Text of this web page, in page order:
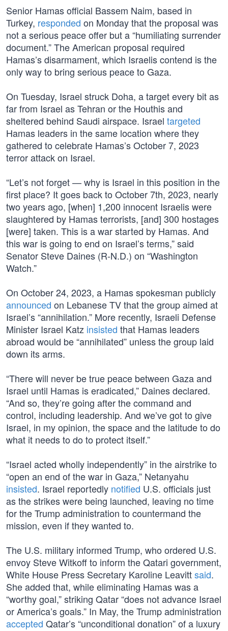
Senior Hamas official Bassem Naim, based in
Turkey, responded on Monday that the proposal was
not a serious peace offer but a “humiliating surrender
document.” The American proposal required
Hamas’s disarmament, which Israelis contend is the
only way to bring serious peace to Gaza.
On Tuesday, Israel struck Doha, a target every bit as
far from Israel as Tehran or the Houthis and
sheltered behind Saudi airspace. Israel targeted
Hamas leaders in the same location where they
gathered to celebrate Hamas’s October 7, 2023
terror attack on Israel.
“Let’s not forget — why is Israel in this position in the
first place? It goes back to October 7th, 2023, nearly
two years ago, [when] 1,200 innocent Israelis were
slaughtered by Hamas terrorists, [and] 300 hostages
[were] taken. This is a war started by Hamas. And
this war is going to end on Israel’s terms,” said
Senator Steve Daines (R-N.D.) on “Washington
Watch.”
On October 24, 2023, a Hamas spokesman publicly
announced on Lebanese TV that the group aimed at
Israel’s “annihilation.” More recently, Israeli Defense
Minister Israel Katz insisted that Hamas leaders
abroad would be “annihilated” unless the group laid
down its arms.
“There will never be true peace between Gaza and
Israel until Hamas is eradicated,” Daines declared.
“And so, they’re going after the command and
control, including leadership. And we’ve got to give
Israel, in my opinion, the space and the latitude to do
what it needs to do to protect itself.”
“Israel acted wholly independently” in the airstrike to
“open an end of the war in Gaza,” Netanyahu
insisted. Israel reportedly notified U.S. officials just
as the strikes were being launched, leaving no time
for the Trump administration to countermand the
mission, even if they wanted to.
The U.S. military informed Trump, who ordered U.S.
envoy Steve Witkoff to inform the Qatari government,
White House Press Secretary Karoline Leavittsaid.
She added that, while eliminating Hamas was a
“worthy goal,” striking Qatar “does not advance Israel
or America’s goals.” In May, the Trump administration
accepted Qatar’s “unconditional donation” of a luxury